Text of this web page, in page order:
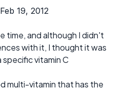
19, 2012
time, and although I didn't
with it, I thought it was
specific vitamin C
multi-vitamin that has the